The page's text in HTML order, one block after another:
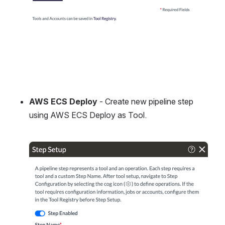
AWS ECS Deploy - Create new pipeline step
using AWS ECS Deploy as Tool.
Open